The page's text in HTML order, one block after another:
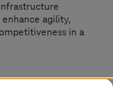
agility,
in a